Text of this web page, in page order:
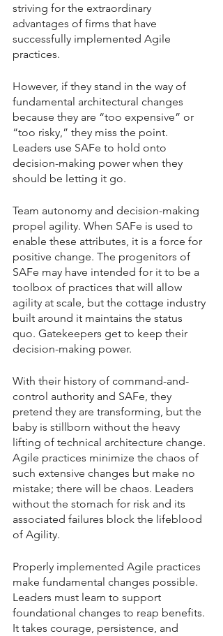
striving for the extraordinary
advantages of firms that have
successfully implemented Agile
practices.
However, if they stand in the way of
fundamental architectural changes
because they are “too expensive” or
“too risky,” they miss the point.
Leaders use SAFe to hold onto
decision-making power when they
should be letting it go.
Team autonomy and decision-making
propel agility. When SAFe is used to
enable these attributes, it is a force for
positive change. The progenitors of
SAFe may have intended for it to be a
toolbox of practices that will allow
agility at scale, but the cottage industry
built around it maintains the status
quo. Gatekeepers get to keep their
decision-making power.
With their history of command-and-
control authority and SAFe, they
pretend they are transforming, but the
baby is stillborn without the heavy
lifting of technical architecture change.
Agile practices minimize the chaos of
such extensive changes but make no
mistake; there will be chaos. Leaders
without the stomach for risk and its
associated failures block the lifeblood
of Agility.
Properly implemented Agile practices
make fundamental changes possible.
Leaders must learn to support
foundational changes to reap benefits.
It takes courage, persistence, and